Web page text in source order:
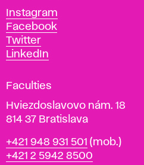
d
D
e
s
i
n
i
n
r
a
Instagram
Facebook
Twitter
LinkedIn
Faculties
Hviezdoslavovo nám. 18
814 37 Bratislava
Phone
+421 948 931 501 (mob.)
+421 2 5942 8500